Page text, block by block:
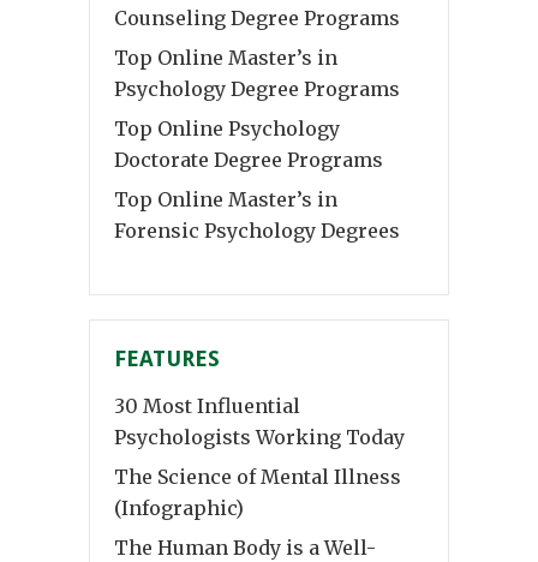
Counseling Degree Programs
Top Online Master’s in
Psychology Degree Programs
Top Online Psychology
Doctorate Degree Programs
Top Online Master’s in
Forensic Psychology Degrees
FEATURES
30 Most Influential
Psychologists Working Today
The Science of Mental Illness
(Infographic)
The Human Body is a Well-